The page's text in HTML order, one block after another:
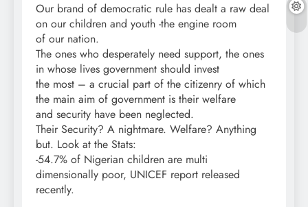
Our brand of democratic rule has dealt a raw deal
on our children and youth -the engine room
of our nation.
The ones who desperately need support, the ones
in whose lives government should invest
the most – a crucial part of the citizenry of which
the main aim of government is their welfare
and security have been neglected.
Their Security? A nightmare. Welfare? Anything
but. Look at the Stats:
-54.7% of Nigerian children are multi
dimensionally poor, UNICEF report released
recently.